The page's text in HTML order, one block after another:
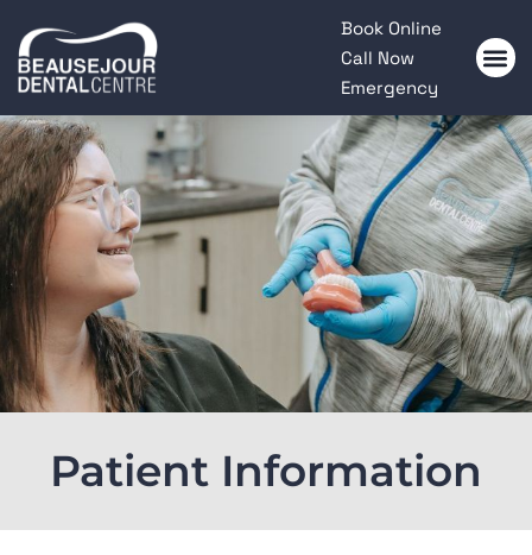
note:
This
includes
an
accessibility
system.
Book Online
Call Now
Emergency
Patient Information